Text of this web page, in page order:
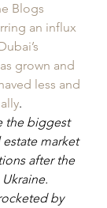
Blogs
an influx
grown and
less and
.
the biggest
estate market
after the
by